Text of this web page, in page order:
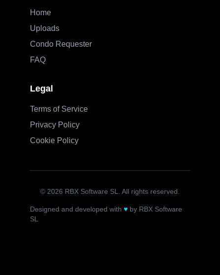
Home
Uploads
Condo Requester
FAQ
Legal
Terms of Service
Privacy Policy
Cookie Policy
© 2026 RBX Software SL. All rights reserved.
Designed and developed with ♥ by RBX Software
SL